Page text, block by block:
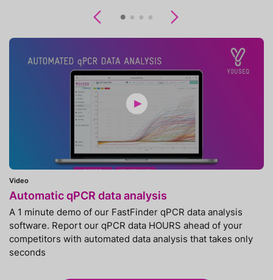
Previous
Video
Automatic qPCR data analysis
A 1 minute demo of our FastFinder qPCR data analysis
software. Report our qPCR data HOURS ahead of your
competitors with automated data analysis that takes only
seconds